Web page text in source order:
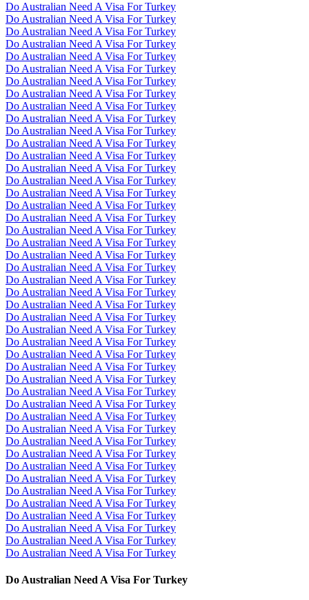
Do Australian Need A Visa For Turkey
Do Australian Need A Visa For Turkey
Do Australian Need A Visa For Turkey
Do Australian Need A Visa For Turkey
Do Australian Need A Visa For Turkey
Do Australian Need A Visa For Turkey
Do Australian Need A Visa For Turkey
Do Australian Need A Visa For Turkey
Do Australian Need A Visa For Turkey
Do Australian Need A Visa For Turkey
Do Australian Need A Visa For Turkey
Do Australian Need A Visa For Turkey
Do Australian Need A Visa For Turkey
Do Australian Need A Visa For Turkey
Do Australian Need A Visa For Turkey
Do Australian Need A Visa For Turkey
Do Australian Need A Visa For Turkey
Do Australian Need A Visa For Turkey
Do Australian Need A Visa For Turkey
Do Australian Need A Visa For Turkey
Do Australian Need A Visa For Turkey
Do Australian Need A Visa For Turkey
Do Australian Need A Visa For Turkey
Do Australian Need A Visa For Turkey
Do Australian Need A Visa For Turkey
Do Australian Need A Visa For Turkey
Do Australian Need A Visa For Turkey
Do Australian Need A Visa For Turkey
Do Australian Need A Visa For Turkey
Do Australian Need A Visa For Turkey
Do Australian Need A Visa For Turkey
Do Australian Need A Visa For Turkey
Do Australian Need A Visa For Turkey
Do Australian Need A Visa For Turkey
Do Australian Need A Visa For Turkey
Do Australian Need A Visa For Turkey
Do Australian Need A Visa For Turkey
Do Australian Need A Visa For Turkey
Do Australian Need A Visa For Turkey
Do Australian Need A Visa For Turkey
Do Australian Need A Visa For Turkey
Do Australian Need A Visa For Turkey
Do Australian Need A Visa For Turkey
Do Australian Need A Visa For Turkey
Do Australian Need A Visa For Turkey
Do Australian Need A Visa For Turkey